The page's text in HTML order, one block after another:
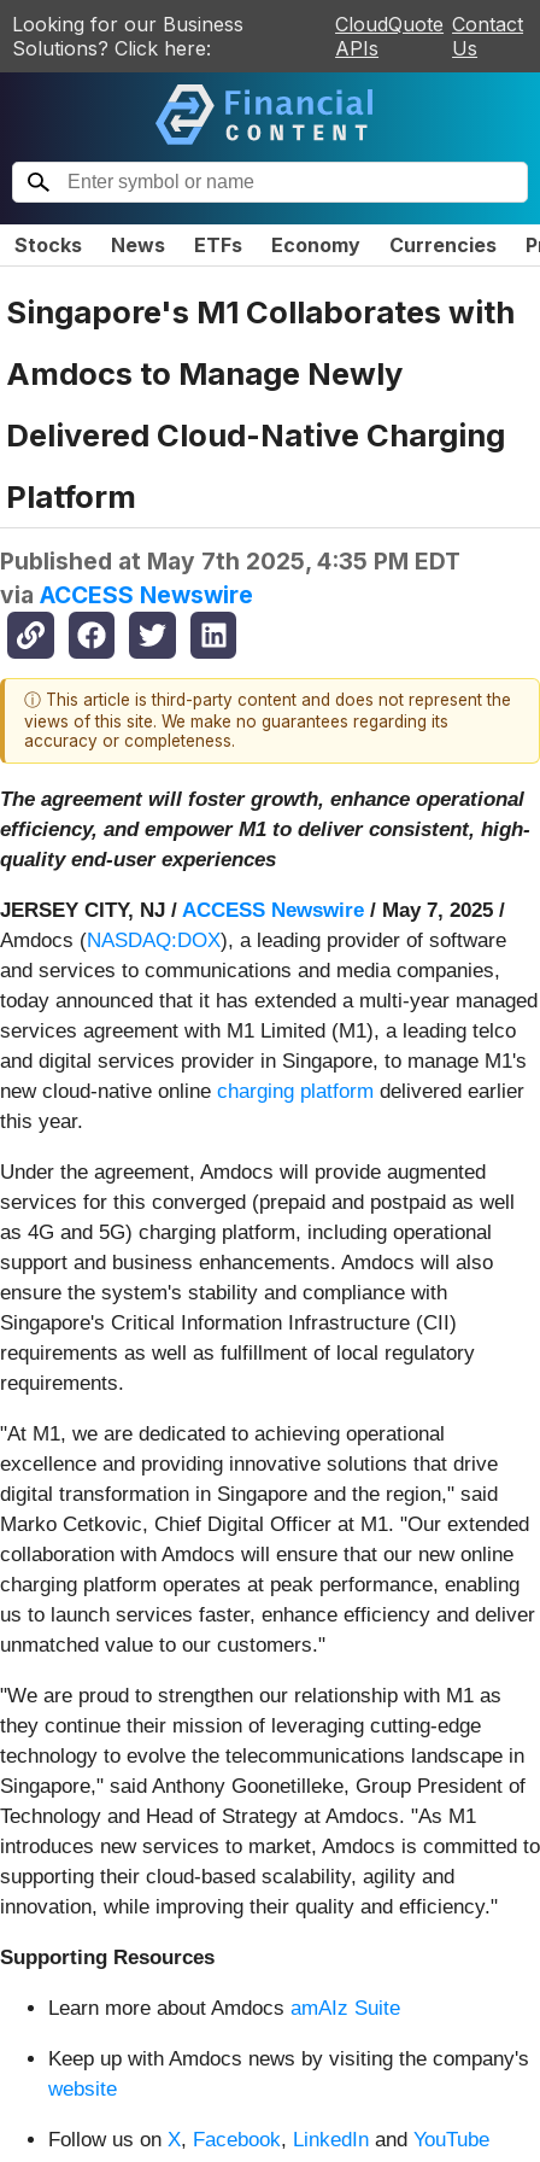
Looking for our Business
Solutions? Click here:
CloudQuote
APIs
Contact
Us
Stocks News ETFs Economy Currencies
Singapore's M1 Collaborates with
Amdocs to Manage Newly
Delivered Cloud-Native Charging
Platform
Published at May 7th 2025, 4:35 PM EDT
via ACCESS Newswire
ⓘ This article is third-party content and does not represent the
views of this site. We make no guarantees regarding its
accuracy or completeness.
The agreement will foster growth, enhance operational
efficiency, and empower M1 to deliver consistent, high-
quality end-user experiences
JERSEY CITY, NJ / ACCESS Newswire / May 7, 2025 /
Amdocs (NASDAQ:DOX), a leading provider of software
and services to communications and media companies,
today announced that it has extended a multi-year managed
services agreement with M1 Limited (M1), a leading telco
and digital services provider in Singapore, to manage M1's
new cloud-native online charging platform delivered earlier
this year.
Under the agreement, Amdocs will provide augmented
services for this converged (prepaid and postpaid as well
as 4G and 5G) charging platform, including operational
support and business enhancements. Amdocs will also
ensure the system's stability and compliance with
Singapore's Critical Information Infrastructure (CII)
requirements as well as fulfillment of local regulatory
requirements.
"At M1, we are dedicated to achieving operational
excellence and providing innovative solutions that drive
digital transformation in Singapore and the region," said
Marko Cetkovic, Chief Digital Officer at M1. "Our extended
collaboration with Amdocs will ensure that our new online
charging platform operates at peak performance, enabling
us to launch services faster, enhance efficiency and deliver
unmatched value to our customers."
"We are proud to strengthen our relationship with M1 as
they continue their mission of leveraging cutting-edge
technology to evolve the telecommunications landscape in
Singapore," said Anthony Goonetilleke, Group President of
Technology and Head of Strategy at Amdocs. "As M1
introduces new services to market, Amdocs is committed to
supporting their cloud-based scalability, agility and
innovation, while improving their quality and efficiency."
Supporting Resources
Learn more about Amdocs amAIz Suite
Keep up with Amdocs news by visiting the company's
website
Follow us on X, Facebook, LinkedIn and YouTube